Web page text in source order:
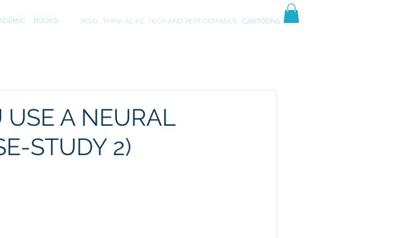
BOOKS ROAI THINK ALIKE TECH AND PERFORMANCE CARTOONS
A NEURAL
STUDY 2)